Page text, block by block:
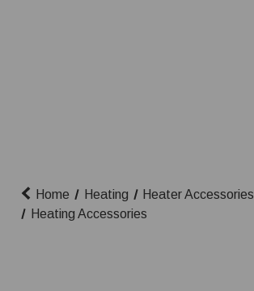
Home Heating
Heater Accessories
Heating Accessories